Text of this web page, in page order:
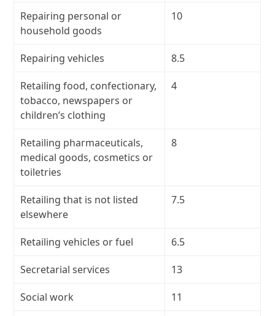
Repairing personal or
household goods
10
Repairing vehicles 8.5
Retailing food, confectionary,
tobacco, newspapers or
children’s clothing
4
Retailing pharmaceuticals,
medical goods, cosmetics or
toiletries
8
Retailing that is not listed
elsewhere
7.5
Retailing vehicles or fuel 6.5
Secretarial services 13
Social work 11